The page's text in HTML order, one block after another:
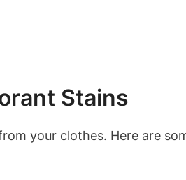
Stains
your clothes. Here are